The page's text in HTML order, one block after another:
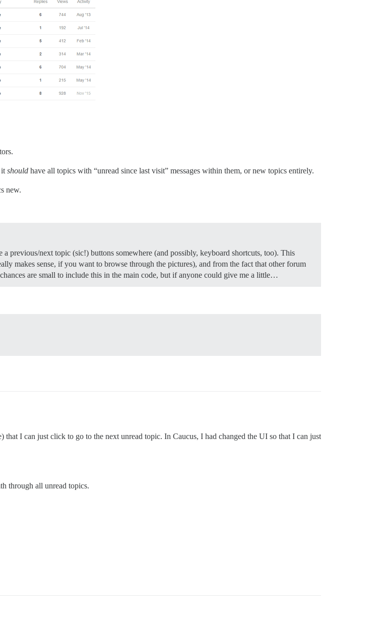
itshould have all topics with “unread since last visit” messages within them, or new topics entirely.
new.
previous/next topic (sic!) buttons somewhere (and possibly, keyboard shortcuts, too). This
makes sense, if you want to browse through the pictures), and from the fact that other forum
are small to include this in the main code, but if anyone could give me a little…
I can just click to go to the next unread topic. In Caucus, I had changed the UI so that I can just
through all unread topics.